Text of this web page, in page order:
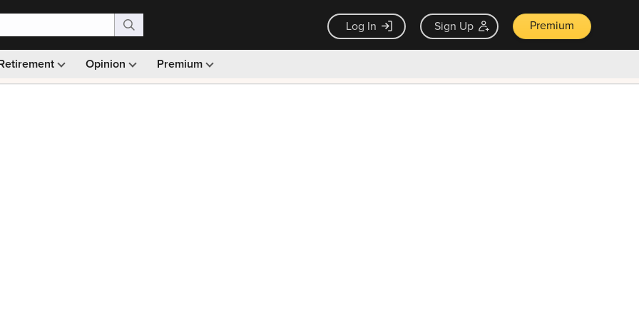
Log In Sign Up Premium
Opinion Premium
Monthly picks · Ad-free browsing · 30-day money back guarantee